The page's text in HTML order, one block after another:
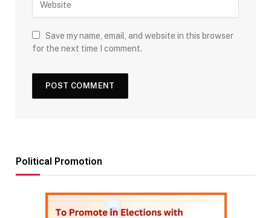
Save my name, email, and website in this browser
for the next time I comment.
Political Promotion